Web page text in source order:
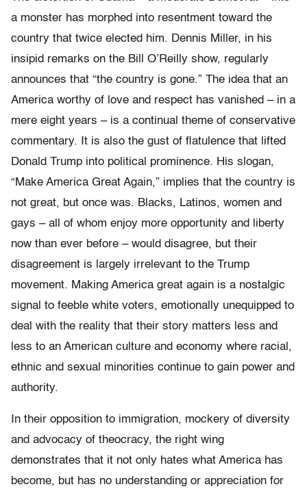
a monster has morphed into resentment toward the
country that twice elected him. Dennis Miller, in his
insipid remarks on the Bill O’Reilly show, regularly
announces that “the country is gone.” The idea that an
America worthy of love and respect has vanished – in a
mere eight years – is a continual theme of conservative
commentary. It is also the gust of flatulence that lifted
Donald Trump into political prominence. His slogan,
“Make America Great Again,” implies that the country is
not great, but once was. Blacks, Latinos, women and
gays – all of whom enjoy more opportunity and liberty
now than ever before – would disagree, but their
disagreement is largely irrelevant to the Trump
movement. Making America great again is a nostalgic
signal to feeble white voters, emotionally unequipped to
deal with the reality that their story matters less and
less to an American culture and economy where racial,
ethnic and sexual minorities continue to gain power and
authority.
In their opposition to immigration, mockery of diversity
and advocacy of theocracy, the right wing
demonstrates that it not only hates what America has
become, but has no understanding or appreciation for